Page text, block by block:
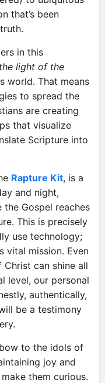
that’s been
in this
light of the
world. That means
to spread the
are creating
that visualize
Scripture into
Rapture Kit, is a
and night,
Gospel reaches
This is precisely
use technology;
vital mission. Even
can shine all
level, our personal
authentically,
be a testimony
to the idols of
joy and
them curious.